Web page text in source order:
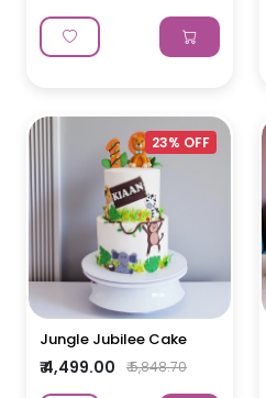
23% OFF
Jungle Jubilee Cake
₹ 4,499.00 ₹ 5,848.70